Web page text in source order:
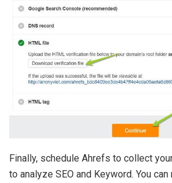
Finally, schedule Ahrefs to collect
to analyze SEO and Keyword. You